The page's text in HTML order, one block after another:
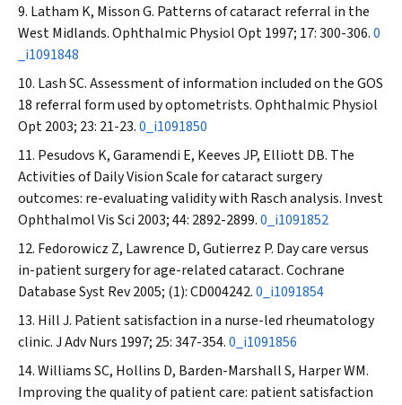
Latham K, Misson G. Patterns of cataract referral in the
West Midlands.Ophthalmic Physiol Opt1997; 17: 300-306.0
_i1091848
Lash SC. Assessment of information included on the GOS
18 referral form used by optometrists.Ophthalmic Physiol
Opt2003; 23: 21-23.0_i1091850
Pesudovs K, Garamendi E, Keeves JP, Elliott DB. The
Activities of Daily Vision Scale for cataract surgery
outcomes: re-evaluating validity with Rasch analysis. Invest
Ophthalmol Vis Sci 2003; 44: 2892-2899.0_i1091852
Fedorowicz Z, Lawrence D, Gutierrez P. Day care versus
in-patient surgery for age-related cataract.Cochrane
Database Syst Rev2005; (1): CD004242.0_i1091854
Hill J. Patient satisfaction in a nurse-led rheumatology
clinic.J Adv Nurs 1997; 25: 347-354.0_i1091856
Williams SC, Hollins D, Barden-Marshall S, Harper WM.
Improving the quality of patient care: patient satisfaction